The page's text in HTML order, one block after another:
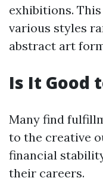
exhibitions.
various styles
abstract art
Is It Good
Many find
to the creative
financial
their careers.